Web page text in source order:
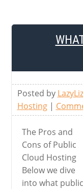
Posted by
Hosting|
The Pros and
Cons of Public
Cloud Hosting
Below we dive
into what public